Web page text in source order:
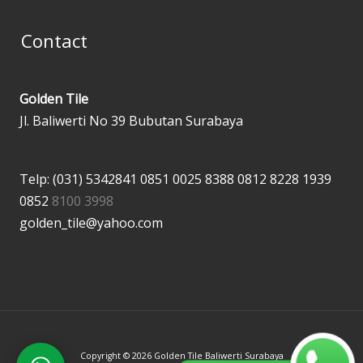
Contact
Golden Tile
Jl. Baliwerti No 39 Bubutan Surabaya
Telp: (031) 5342841 0851 0025 8388 0812 8228 1939
0852 8100 3998
golden_tile@yahoo.com
Copyright © 2026 Golden Tile Baliwerti Surabaya